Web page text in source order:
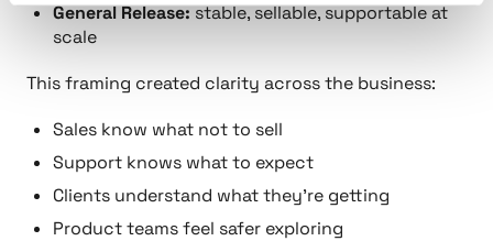
General Release:stable, sellable, supportable at
scale
This framing created clarity across the business:
Sales know what not to sell
Support knows what to expect
Clients understand what they’re getting
Product teams feel safer exploring